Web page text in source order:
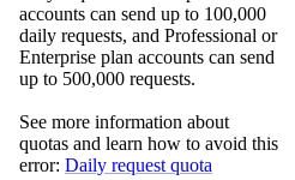
accounts can send up to 100,000
daily requests, and Professional or
Enterprise plan accounts can send
up to 500,000 requests.
See more information about
quotas and learn how to avoid this
error: Daily request quota